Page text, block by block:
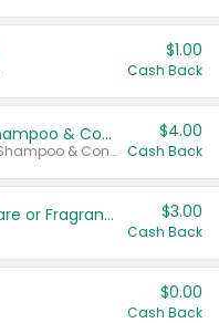
$1.00
Cash Back
Dove Intensive Repair Shampoo & Conditioner Set
Valid on Damage Therapy Shampoo & Conditioner Set 33.8 oz bottles.
$4.00
Cash Back
Tesori D'Oriente Body Care or Fragrance $3.00
Cash Back
$0.00
Cash Back